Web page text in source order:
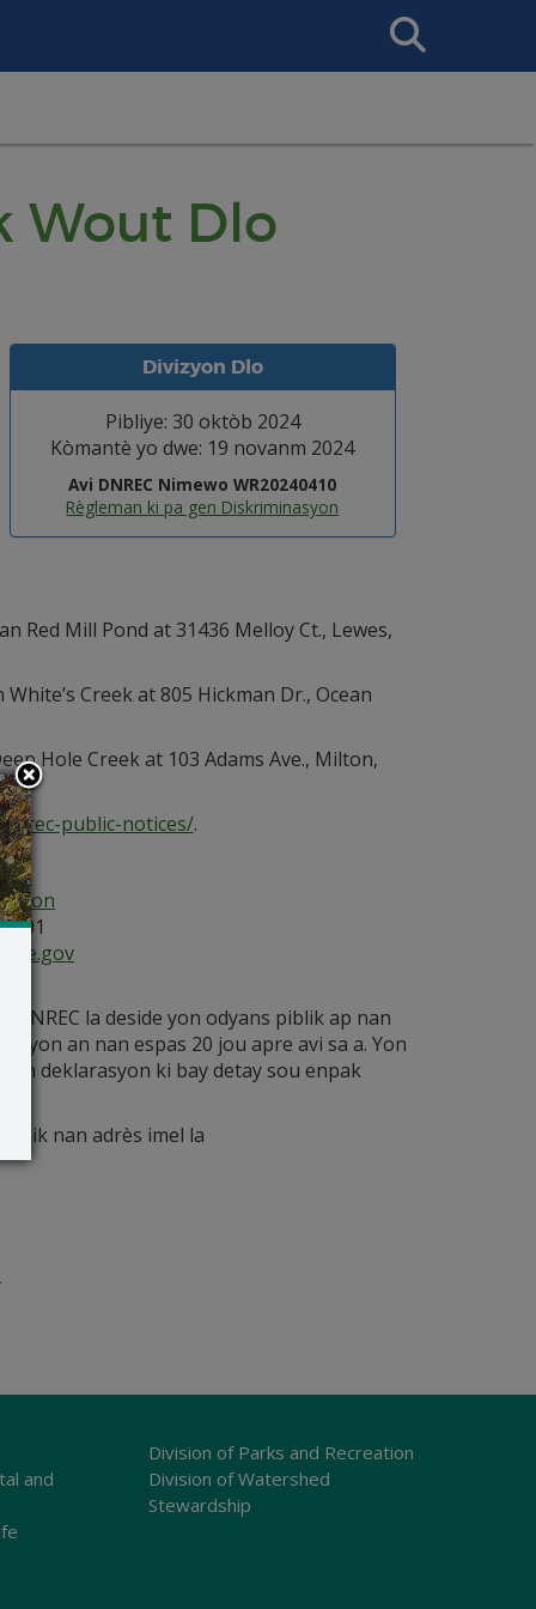
Search
This
Wout Dlo
Divizyon Dlo
Pibliye: 30 oktòb 2024
Kòmantè yo dwe: 19 novanm 2024
Avi DNREC Nimewo WR20240410
Règleman ki pa gen Diskriminasyon
Red Mill Pond at 31436 Melloy Ct., Lewes,
Creek at 805 Hickman Dr., Ocean
Hole Creek at 103 Adams Ave., Milton,
public-notices/.
la deside yon odyans piblik ap nan
an nan espas 20 jou apre avi sa a. Yon
deklarasyon ki bay detay sou enpak
nan adrès imel la
and
Division of Parks and Recreation
Division of Watershed
Stewardship